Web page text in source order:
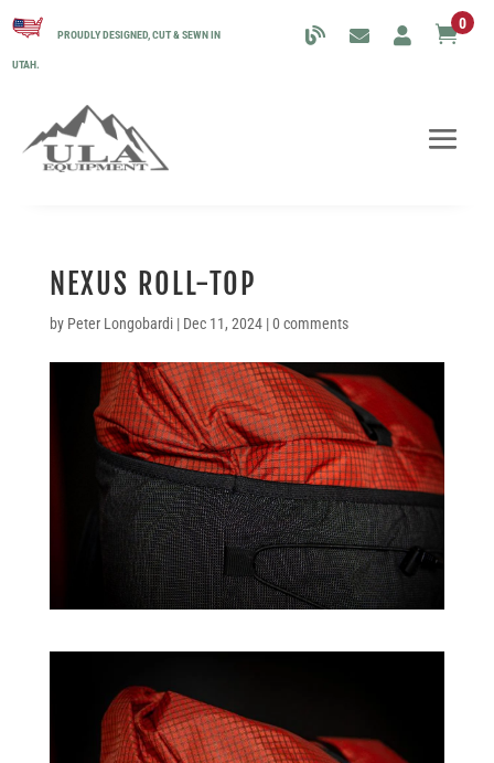
PROUDLY DESIGNED, CUT & SEWN IN
UTAH.
0
NEXUS ROLL-TOP
by Peter Longobardi| Dec 11, 2024|0 comments